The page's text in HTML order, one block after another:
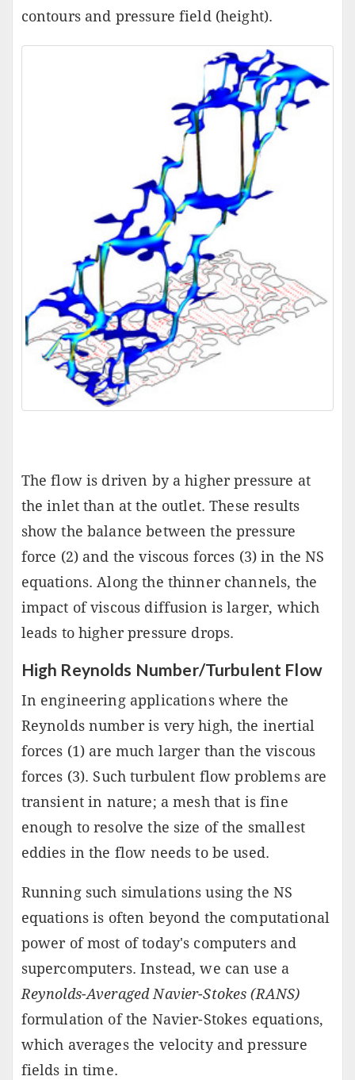
contours and pressure field (height).
The flow is driven by a higher pressure at
the inlet than at the outlet. These results
show the balance between the pressure
force (2) and the viscous forces (3) in the NS
equations. Along the thinner channels, the
impact of viscous diffusion is larger, which
leads to higher pressure drops.
High Reynolds Number/Turbulent Flow
In engineering applications where the
Reynolds number is very high, the inertial
forces (1) are much larger than the viscous
forces (3). Such turbulent flow problems are
transient in nature; a mesh that is fine
enough to resolve the size of the smallest
eddies in the flow needs to be used.
Running such simulations using the NS
equations is often beyond the computational
power of most of today's computers and
supercomputers. Instead, we can use a
Reynolds-Averaged Navier-Stokes (RANS)
formulation of the Navier-Stokes equations,
which averages the velocity and pressure
fields in time.